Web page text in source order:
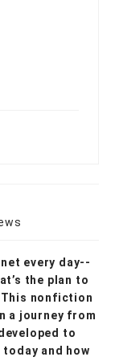
every day--
the plan to
This nonfiction
a journey from
to
and how